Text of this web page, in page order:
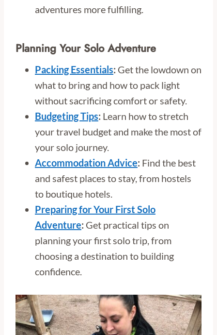
adventures more fulfilling.
Planning Your Solo Adventure
Packing Essentials: Get the lowdown on
what to bring and how to pack light
without sacrificing comfort or safety.
Budgeting Tips: Learn how to stretch
your travel budget and make the most of
your solo journey.
Accommodation Advice: Find the best
and safest places to stay, from hostels
to boutique hotels.
Preparing for Your First Solo
Adventure: Get practical tips on
planning your first solo trip, from
choosing a destination to building
confidence.